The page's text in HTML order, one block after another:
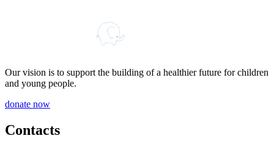
Our vision is to support the building of a healthier future for children
and young people.
donate now
Contacts